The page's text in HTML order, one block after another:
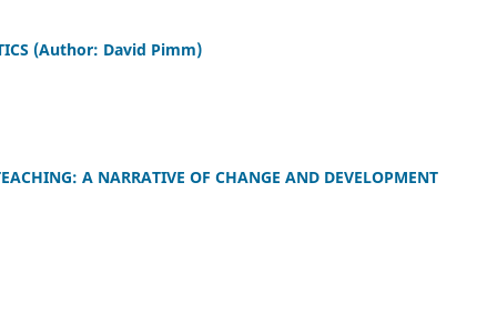
(Author: David Pimm)
A NARRATIVE OF CHANGE AND DEVELOPMENT